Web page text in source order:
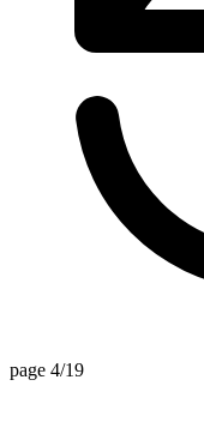
page 4/19